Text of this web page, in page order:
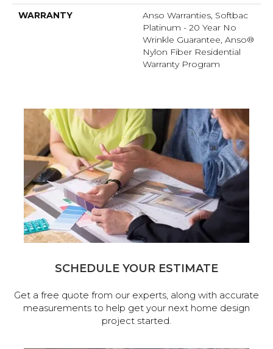
WARRANTY
Anso Warranties, Softbac
Platinum - 20 Year No
Wrinkle Guarantee, Anso®
Nylon Fiber Residential
Warranty Program
SCHEDULE YOUR ESTIMATE
Get a free quote from our experts, along with accurate
measurements to help get your next home design
project started.